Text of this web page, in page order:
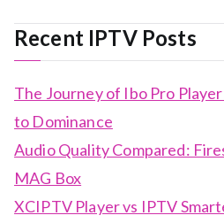
Recent IPTV Posts
The Journey of Ibo Pro
to Dominance
Audio Quality Compared:
MAG Box
XCIPTV Player vs IPTV